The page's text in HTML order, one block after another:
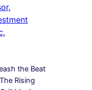
,
,
the Beat
Rising